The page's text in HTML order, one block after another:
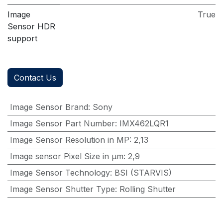
Image
Sensor HDR
support
True
Contact Us
Image Sensor Brand: Sony
Image Sensor Part Number: IMX462LQR1
Image Sensor Resolution in MP: 2,13
Image sensor Pixel Size in μm: 2,9
Image Sensor Technology: BSI (STARVIS)
Image Sensor Shutter Type: Rolling Shutter